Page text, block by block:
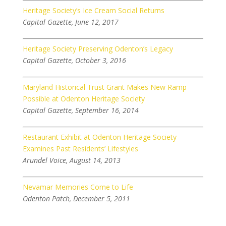
Heritage Society’s Ice Cream Social Returns
Capital Gazette, June 12, 2017
Heritage Society Preserving Odenton’s Legacy
Capital Gazette, October 3, 2016
Maryland Historical Trust Grant Makes New Ramp
Possible at Odenton Heritage Society
Capital Gazette, September 16, 2014
Restaurant Exhibit at Odenton Heritage Society
Examines Past Residents’ Lifestyles
Arundel Voice, August 14, 2013
Nevamar Memories Come to Life
Odenton Patch, December 5, 2011